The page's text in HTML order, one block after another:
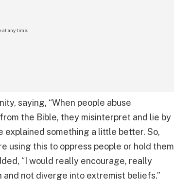
any time.
saying, “When people abuse
the Bible, they misinterpret and lie by
explained something a little better. So,
using this to oppress people or hold them
“I would really encourage, really
not diverge into extremist beliefs.”